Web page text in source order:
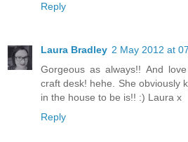
Reply
Laura Bradley 2 May 2012 at
Gorgeous as always!! And
craft desk! hehe. She obviously
in the house to be is!! :) Laura x
Reply